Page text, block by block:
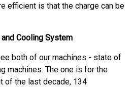
efficient is that the charge can be
Cooling System
both of our machines - state of
machines. The one is for the
of the last decade, 134